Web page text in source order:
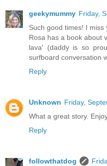
geekymummy Friday,
Such good times! I miss
Rosa has a book about
lava' (daddy is so
surfboard conversation
Reply
Unknown Friday,
What a great story.
Reply
followthatdog